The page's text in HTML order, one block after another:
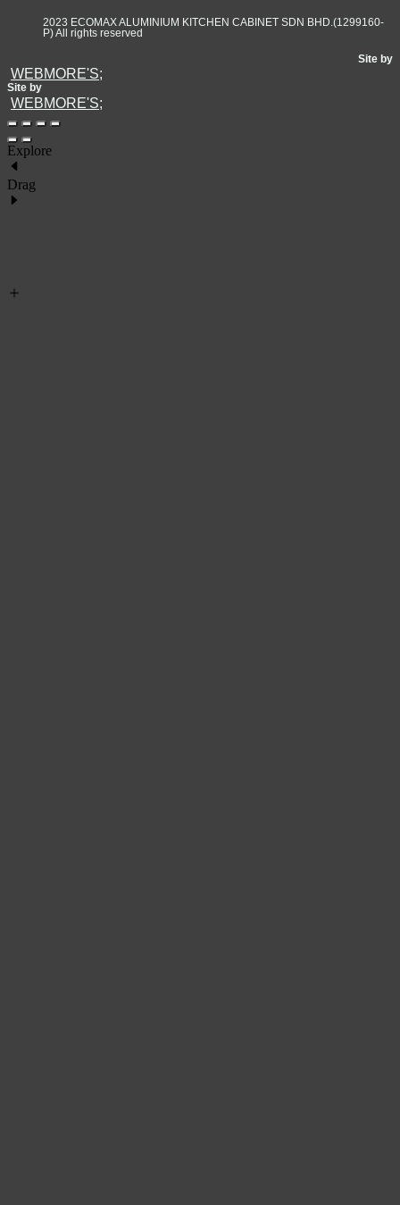
2023 ECOMAX ALUMINIUM KITCHEN CABINET SDN BHD.(1299160-
P) All rights reserved
Site by
WEBMORE'S;
Site by
WEBMORE'S;
Explore
Drag